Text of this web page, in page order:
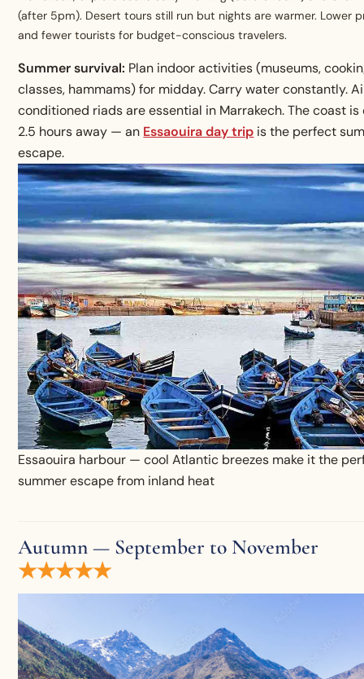
(after 5pm). Desert tours still run but nights are warmer. Lower
and fewer tourists for budget-conscious travelers.
Summer survival: Plan indoor activities (museums,
classes, hammams) for midday. Carry water constantly.
conditioned riads are essential in Marrakech. The coast is
2.5 hours away — an Essaouira day trip is the perfect
escape.
Essaouira harbour — cool Atlantic breezes make it the
summer escape from inland heat
Autumn — September to November
★★★★★